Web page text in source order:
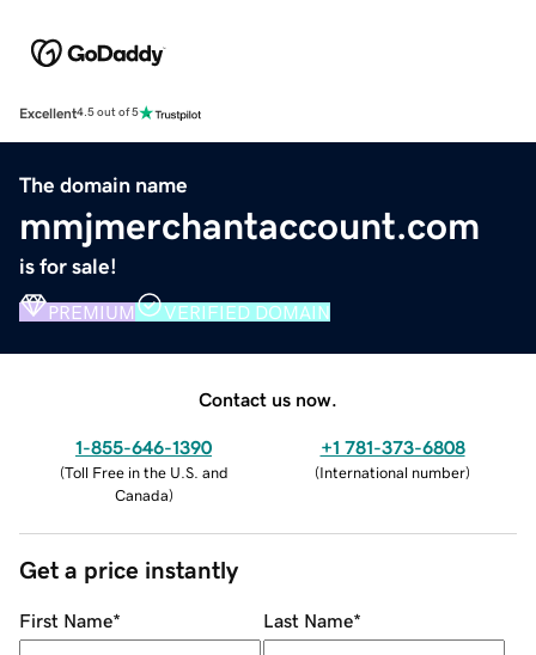
Excellent4.5 out of 5
The domain name
mmjmerchantaccount.com
is for sale!
PREMIUM VERIFIED DOMAIN
Contact us now.
1-855-646-1390
(Toll Free in the U.S. and
Canada)
+1 781-373-6808
(International number)
Get a price instantly
First Name* Last Name*